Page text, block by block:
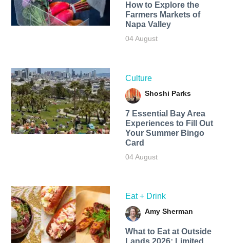
How to Explore the
Farmers Markets of
Napa Valley
04 August
Culture
Shoshi Parks
7 Essential Bay Area
Experiences to Fill Out
Your Summer Bingo
Card
04 August
Eat + Drink
Amy Sherman
What to Eat at Outside
Lands 2026: Limited